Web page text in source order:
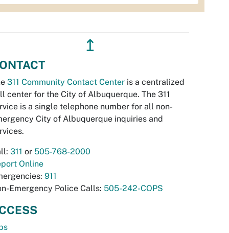
↥
311 Community Contact Center is a centralized
center for the City of Albuquerque. The 311
is a single telephone number for all non-
City of Albuquerque inquiries and
311 or 505-768-2000
Online
911
Emergency Police Calls: 505-242-COPS